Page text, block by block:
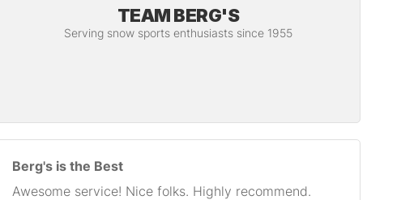
TEAM BERG'S
Serving snow sports enthusiasts since 1955
Berg's is the Best
Awesome service! Nice folks. Highly recommend.